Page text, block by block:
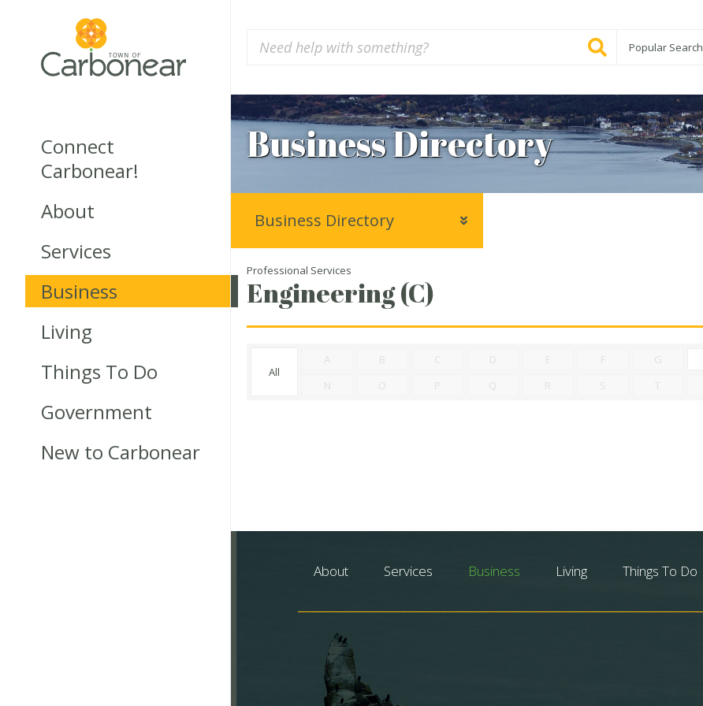
Connect
Carbonear!
About
Services
Business
Living
Things To Do
Government
New to Carbonear
Popular
Business Directory
Professional Services
Engineering (C)
All
A B C D E F G
N
O P Q R S T
Business Directory
About Services Business Living Things To Do